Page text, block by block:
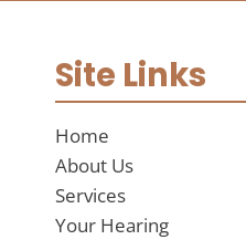
Site Links
Home
About Us
Services
Your Hearing